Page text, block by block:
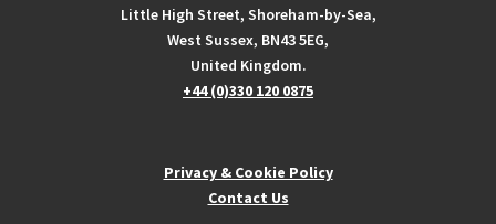
Little High Street, Shoreham-by-Sea,
West Sussex, BN43 5EG,
United Kingdom.
+44 (0)330 120 0875
Privacy & Cookie Policy
Contact Us